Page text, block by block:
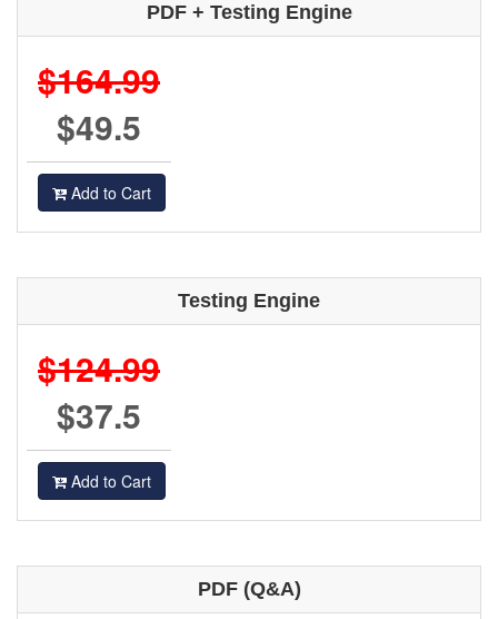
PDF + Testing Engine
$164.99
$49.5
Add to Cart
Testing Engine
$124.99
$37.5
Add to Cart
PDF (Q&A)